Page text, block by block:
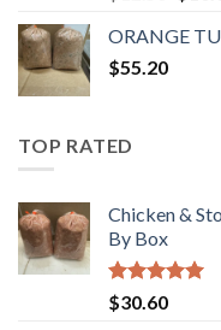
was:
ORANGE
$55.20
TOP RATED
Chicken &
By Box
Rated5.00
out of 5
$30.60